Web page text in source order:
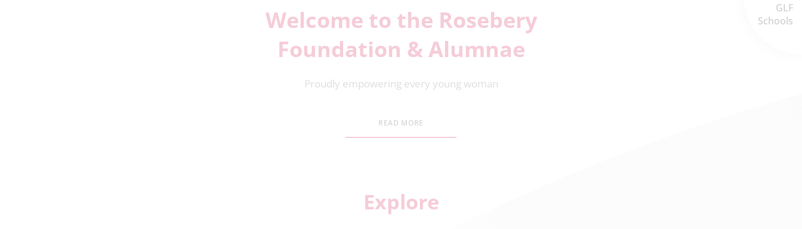
GLF
Schools
Welcome to the Rosebery
Foundation & Alumnae
Proudly empowering every young woman
READ MORE
Explore